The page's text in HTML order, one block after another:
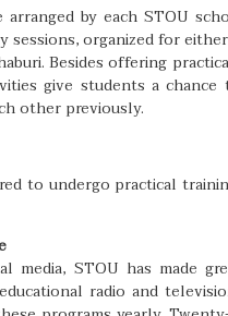
arranged by each STOU
organized for
Besides offering
give students a
other previously.
to undergo practical
media, STOU has made
radio and